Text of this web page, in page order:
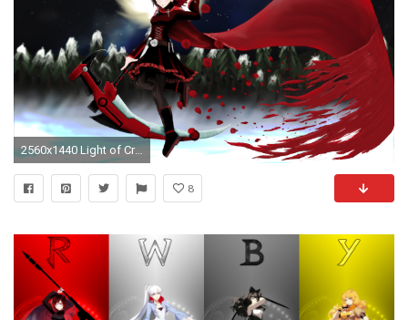
2560x1440 Light of Crescent Rose | RWBY (fanart) | Pinterest | Crescent rose, Rwby fanart and RWBY
8